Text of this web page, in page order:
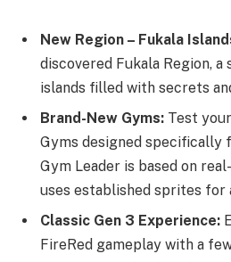
New Region – Fukala
discovered Fukala Region,
islands filled with secrets
Brand-New Gyms: Test
Gyms designed specifically
Gym Leader is based on
uses established sprites for
Classic Gen 3 Experience:
FireRed gameplay with a